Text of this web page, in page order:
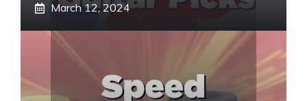
March 12, 2024